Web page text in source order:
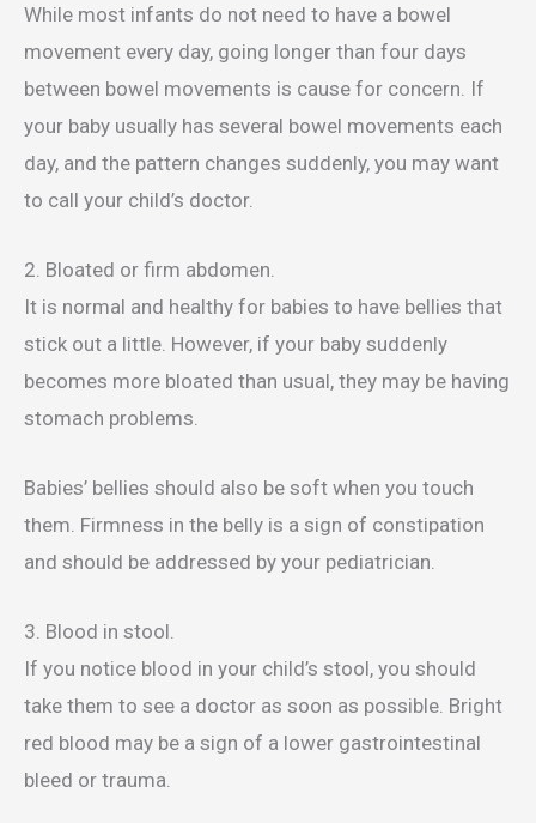
While most infants do not need to have a bowel
movement every day, going longer than four days
between bowel movements is cause for concern. If
your baby usually has several bowel movements each
day, and the pattern changes suddenly, you may want
to call your child’s doctor.
2. Bloated or firm abdomen.
It is normal and healthy for babies to have bellies that
stick out a little. However, if your baby suddenly
becomes more bloated than usual, they may be having
stomach problems.
Babies’ bellies should also be soft when you touch
them. Firmness in the belly is a sign of constipation
and should be addressed by your pediatrician.
3. Blood in stool.
If you notice blood in your child’s stool, you should
take them to see a doctor as soon as possible. Bright
red blood may be a sign of a lower gastrointestinal
bleed or trauma.